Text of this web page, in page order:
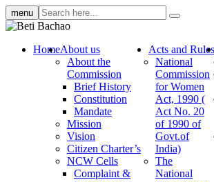
menu Search
search
HomeAbout us
About the
Commission
Brief History
Constitution
Mandate
Mission
Vision
Citizen Charter’s
NCW Cells
Complaint &
Acts and Rules
National
Commission
for Women
Act, 1990 (
Act No. 20
of 1990 of
Govt.of
India)
The
National